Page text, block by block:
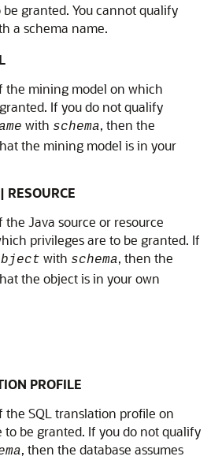
granted. You cannot qualify
a schema name.
the mining model on which
If you do not qualify
with schema, then the
the mining model is in your
RESOURCE
Java source or resource
privileges are to be granted. If
with schema, then the
the object is in your own
PROFILE
the SQL translation profile on
be granted. If you do not qualify
, then the database assumes